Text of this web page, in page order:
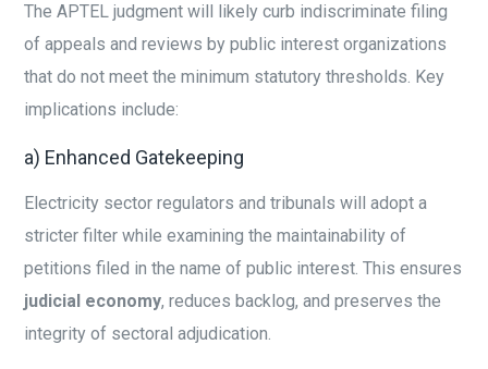
The APTEL judgment will likely curb indiscriminate filing
of appeals and reviews by public interest organizations
that do not meet the minimum statutory thresholds. Key
implications include:
a) Enhanced Gatekeeping
Electricity sector regulators and tribunals will adopt a
stricter filter while examining the maintainability of
petitions filed in the name of public interest. This ensures
judicial economy, reduces backlog, and preserves the
integrity of sectoral adjudication.